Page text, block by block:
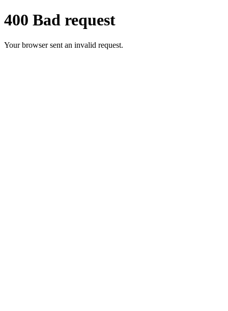
400 Bad request
Your browser sent an invalid request.